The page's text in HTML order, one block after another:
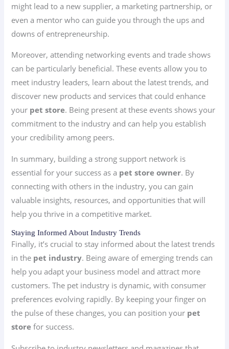
might lead to a new supplier, a marketing partnership, or
even a mentor who can guide you through the ups and
downs of entrepreneurship.
Moreover, attending networking events and trade shows
can be particularly beneficial. These events allow you to
meet industry leaders, learn about the latest trends, and
discover new products and services that could enhance
your pet store. Being present at these events shows your
commitment to the industry and can help you establish
your credibility among peers.
In summary, building a strong support network is
essential for your success as a pet store owner. By
connecting with others in the industry, you can gain
valuable insights, resources, and opportunities that will
help you thrive in a competitive market.
Staying Informed About Industry Trends
Finally, it’s crucial to stay informed about the latest trends
in the pet industry. Being aware of emerging trends can
help you adapt your business model and attract more
customers. The pet industry is dynamic, with consumer
preferences evolving rapidly. By keeping your finger on
the pulse of these changes, you can position your pet
store for success.